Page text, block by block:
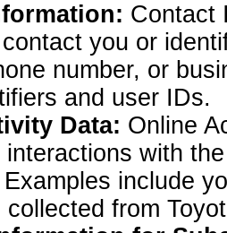
Contact
you or
number, or
and user IDs.
Data: Online
interactions with
include
collected from